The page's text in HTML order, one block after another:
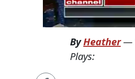
ByHeather—
Plays: